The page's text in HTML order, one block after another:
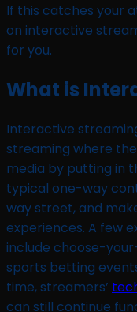
If this catches your
on interactive
for you.
What is
Interactive
streaming where
media by putting in
typical one-way
way street, and
experiences. A few
include choose-
sports betting
time, streamers’
can still continue